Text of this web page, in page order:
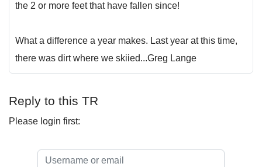
the 2 or more feet that have fallen since!
What a difference a year makes. Last year at this time,
there was dirt where we skiied...Greg Lange
Reply to this TR
Please login first: